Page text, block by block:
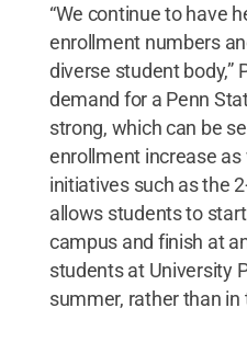
“We continue to have
enrollment numbers
diverse student body,”
demand for a Penn
strong, which can be
enrollment increase
initiatives such as the
allows students to
campus and finish at
students at University
summer, rather than in